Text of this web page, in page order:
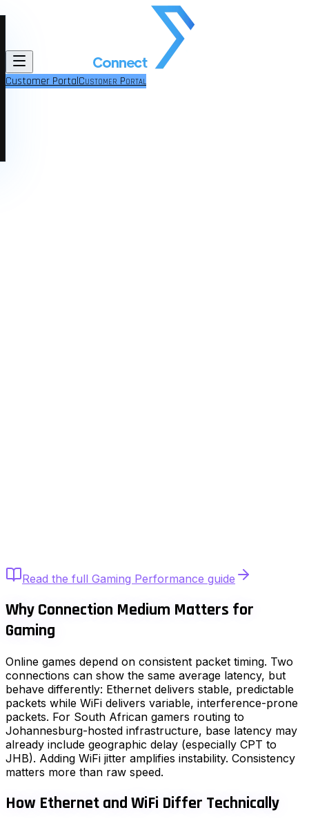
Customer PortalCustomer Portal
Read the full Gaming Performance guide
Why Connection Medium Matters for
Gaming
Online games depend on consistent packet timing. Two
connections can show the same average latency, but
behave differently: Ethernet delivers stable, predictable
packets while WiFi delivers variable, interference-prone
packets. For South African gamers routing to
Johannesburg-hosted infrastructure, base latency may
already include geographic delay (especially CPT to
JHB). Adding WiFi jitter amplifies instability. Consistency
matters more than raw speed.
How Ethernet and WiFi Differ Technically